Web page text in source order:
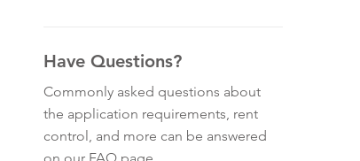
Have Questions?
Commonly asked questions about
the application requirements, rent
control, and more can be answered